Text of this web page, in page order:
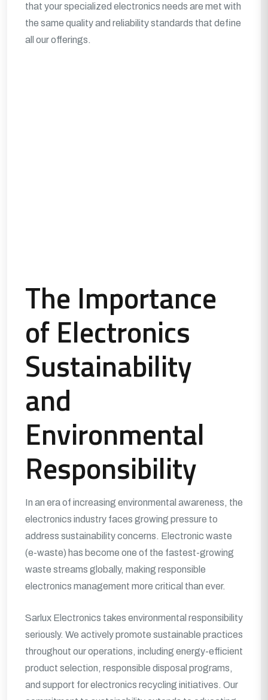
that your specialized electronics needs are met with
the same quality and reliability standards that define
all our offerings.
The Importance
of Electronics
Sustainability
and
Environmental
Responsibility
In an era of increasing environmental awareness, the
electronics industry faces growing pressure to
address sustainability concerns. Electronic waste
(e-waste) has become one of the fastest-growing
waste streams globally, making responsible
electronics management more critical than ever.
Sarlux Electronics takes environmental responsibility
seriously. We actively promote sustainable practices
throughout our operations, including energy-efficient
product selection, responsible disposal programs,
and support for electronics recycling initiatives. Our